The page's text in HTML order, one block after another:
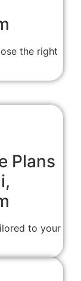
the right
Plans
to your